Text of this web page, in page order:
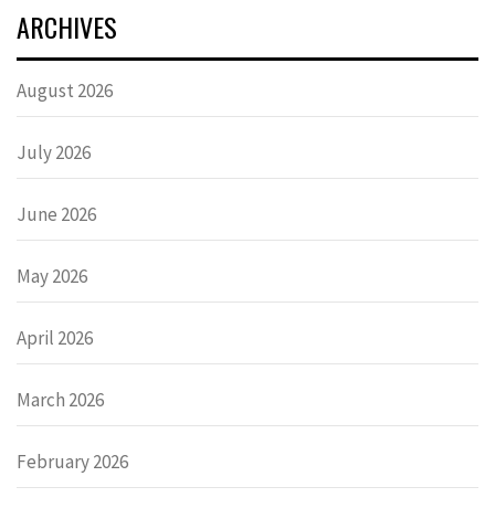
ARCHIVES
August 2026
July 2026
June 2026
May 2026
April 2026
March 2026
February 2026